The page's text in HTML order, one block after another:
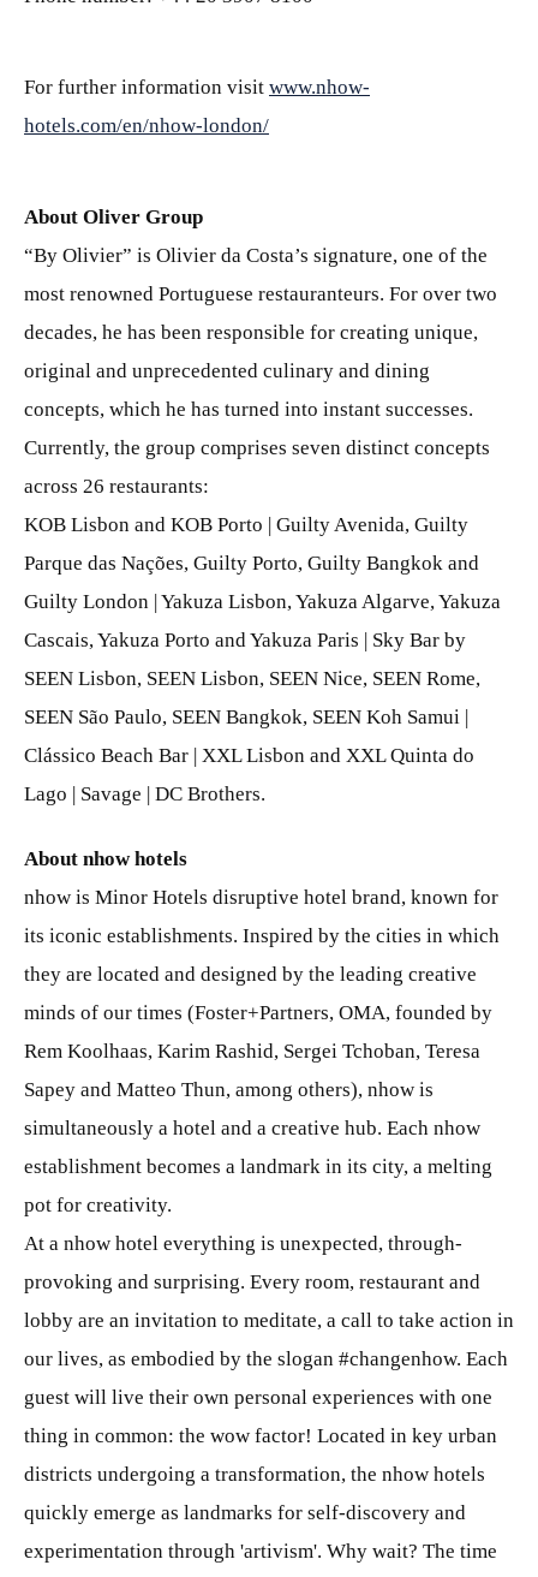
For further information visit www.nhow-
hotels.com/en/nhow-london/
About Oliver Group
“By Olivier” is Olivier da Costa’s signature, one of the
most renowned Portuguese restauranteurs. For over two
decades, he has been responsible for creating unique,
original and unprecedented culinary and dining
concepts, which he has turned into instant successes.
Currently, the group comprises seven distinct concepts
across 26 restaurants:
KOB Lisbon and KOB Porto | Guilty Avenida, Guilty
Parque das Nações, Guilty Porto, Guilty Bangkok and
Guilty London | Yakuza Lisbon, Yakuza Algarve, Yakuza
Cascais, Yakuza Porto and Yakuza Paris | Sky Bar by
SEEN Lisbon, SEEN Lisbon, SEEN Nice, SEEN Rome,
SEEN São Paulo, SEEN Bangkok, SEEN Koh Samui |
Clássico Beach Bar | XXL Lisbon and XXL Quinta do
Lago | Savage | DC Brothers.
About nhow hotels
nhow is Minor Hotels disruptive hotel brand, known for
its iconic establishments. Inspired by the cities in which
they are located and designed by the leading creative
minds of our times (Foster+Partners, OMA, founded by
Rem Koolhaas, Karim Rashid, Sergei Tchoban, Teresa
Sapey and Matteo Thun, among others), nhow is
simultaneously a hotel and a creative hub. Each nhow
establishment becomes a landmark in its city, a melting
pot for creativity.
At a nhow hotel everything is unexpected, through-
provoking and surprising. Every room, restaurant and
lobby are an invitation to meditate, a call to take action in
our lives, as embodied by the slogan #changenhow. Each
guest will live their own personal experiences with one
thing in common: the wow factor! Located in key urban
districts undergoing a transformation, the nhow hotels
quickly emerge as landmarks for self-discovery and
experimentation through 'artivism'. Why wait? The time